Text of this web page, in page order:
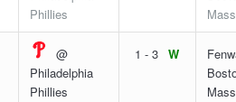
Phillies
@
Philadelphia
Phillies
1 - 3 W